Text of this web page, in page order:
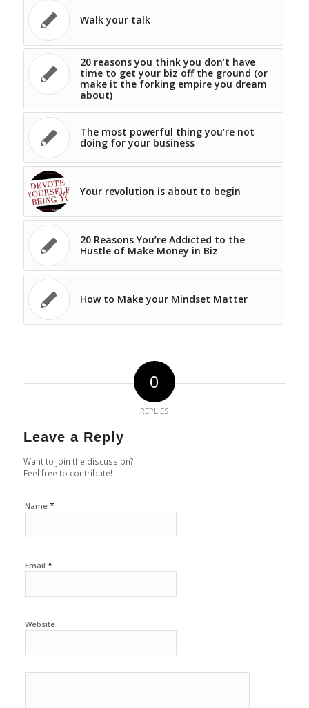
Walk your talk
20 reasons you think you don’t have
time to get your biz off the ground (or
make it the forking empire you dream
about)
The most powerful thing you’re not
doing for your business
Your revolution is about to begin
20 Reasons You’re Addicted to the
Hustle of Make Money in Biz
How to Make your Mindset Matter
0
REPLIES
Leave a Reply
Want to join the discussion?
Feel free to contribute!
Name *
Email *
Website